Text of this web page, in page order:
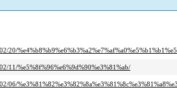
20/
11/%e5%8f%96%e6%9d%90%e3%81%ab/
06/